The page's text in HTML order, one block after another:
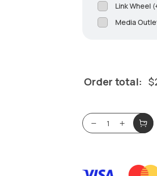
Link Wheel (
Media
Order total: $